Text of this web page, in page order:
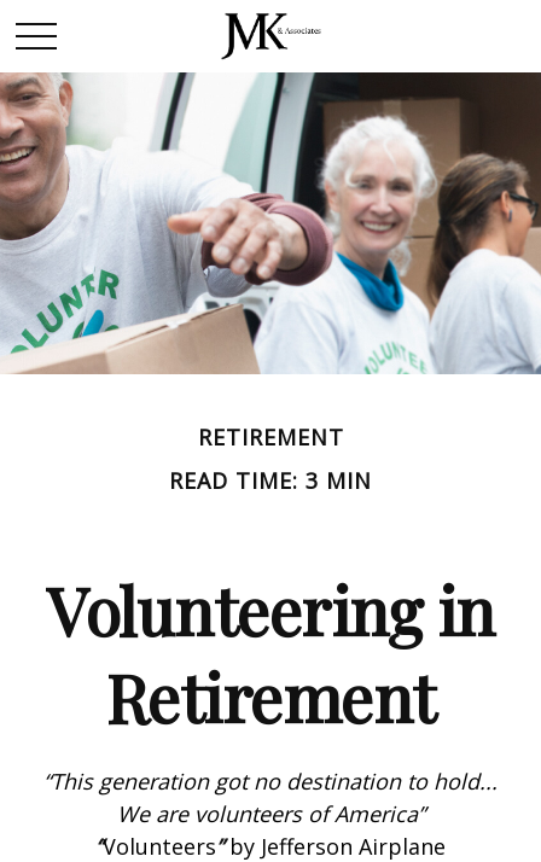
RETIREMENT
READ TIME: 3 MIN
Volunteering in
Retirement
“This generation got no destination to hold...
We are volunteers of America”
“Volunteers”by Jefferson Airplane